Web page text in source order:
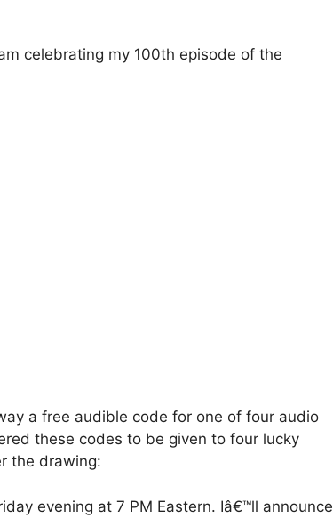
celebrating my 100th episode of the
a free audible code for one of four audio
these codes to be given to four lucky
the drawing:
evening at 7 PM Eastern. Iâ€™ll announce